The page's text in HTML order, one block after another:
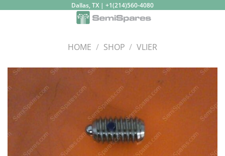
Dallas, TX | +1(214)560-4080
HOME / SHOP / VLIER